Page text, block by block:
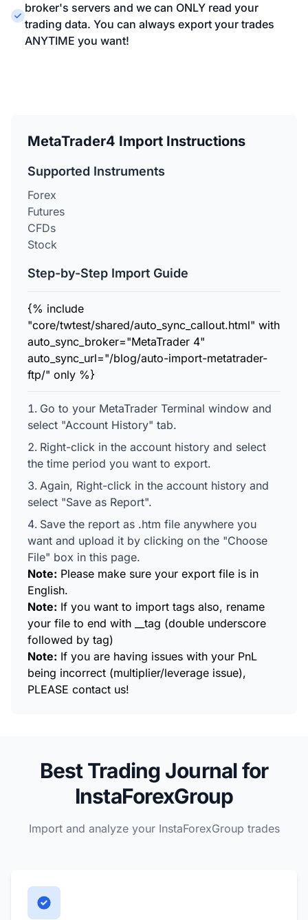
broker's servers and we can ONLY read your
trading data. You can always export your trades
ANYTIME you want!
MetaTrader4 Import Instructions
Supported Instruments
Forex
Futures
CFDs
Stock
Step-by-Step Import Guide
{% include
"core/twtest/shared/auto_sync_callout.html" with
auto_sync_broker="MetaTrader 4"
auto_sync_url="/blog/auto-import-metatrader-
ftp/" only %}
Go to your MetaTrader Terminal window and
select "Account History" tab.
Right-click in the account history and select
the time period you want to export.
Again, Right-click in the account history and
select "Save as Report".
Save the report as .htm file anywhere you
want and upload it by clicking on the "Choose
File" box in this page.
Note: Please make sure your export file is in
English.
Note: If you want to import tags also, rename
your file to end with __tag (double underscore
followed by tag)
Note: If you are having issues with your PnL
being incorrect (multiplier/leverage issue),
PLEASE contact us!
Best Trading Journal for
InstaForexGroup
Import and analyze your InstaForexGroup trades